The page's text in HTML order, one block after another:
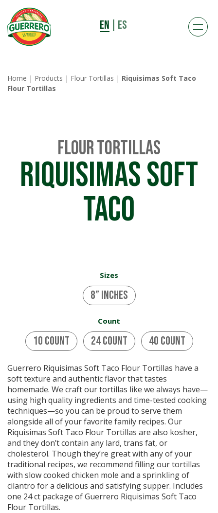
EN ES
Home | Products | Flour Tortillas | Riquisimas Soft Taco
Flour Tortillas
Flour Tortillas
Riquisimas Soft
Taco
Sizes
8” inches
Count
10 Count 24 Count 40 Count
Guerrero Riquisimas Soft Taco Flour Tortillas have a
soft texture and authentic flavor that tastes
homemade. We craft our tortillas like we always have—
using high quality ingredients and time-tested cooking
techniques—so you can be proud to serve them
alongside all of your favorite family recipes. Our
Riquisimas Soft Taco Flour Tortillas are also kosher,
and they don’t contain any lard, trans fat, or
cholesterol. Though they’re great with any of your
traditional recipes, we recommend filling our tortillas
with slow cooked chicken mole and a sprinkling of
cilantro for a delicious and satisfying supper. Includes
one 24 ct package of Guerrero Riquisimas Soft Taco
Flour Tortillas.